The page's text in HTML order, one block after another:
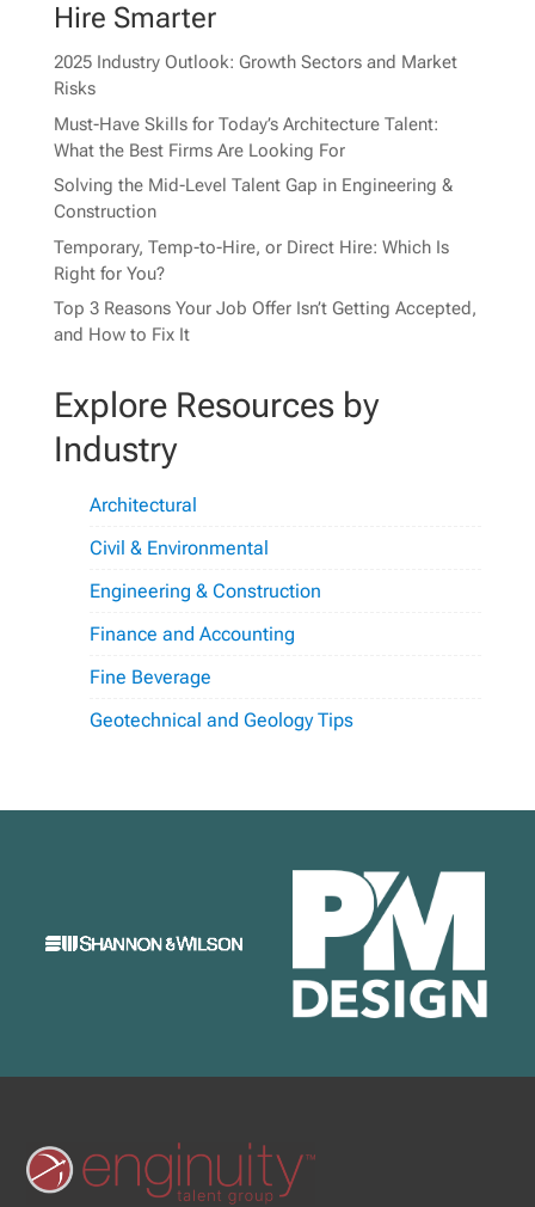
Hire Smarter
2025 Industry Outlook: Growth Sectors and Market
Risks
Must-Have Skills for Today’s Architecture Talent:
What the Best Firms Are Looking For
Solving the Mid-Level Talent Gap in Engineering &
Construction
Temporary, Temp-to-Hire, or Direct Hire: Which Is
Right for You?
Top 3 Reasons Your Job Offer Isn’t Getting Accepted,
and How to Fix It
Explore Resources by
Industry
Architectural
Civil & Environmental
Engineering & Construction
Finance and Accounting
Fine Beverage
Geotechnical and Geology Tips